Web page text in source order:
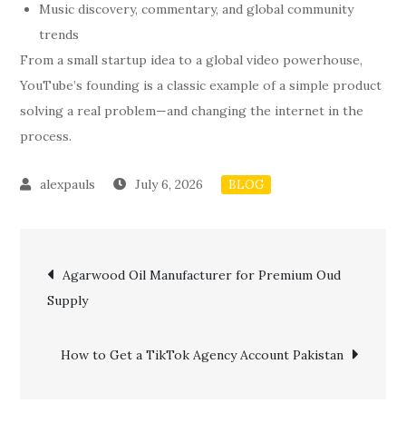
Music discovery, commentary, and global community
trends
From a small startup idea to a global video powerhouse,
YouTube’s founding is a classic example of a simple product
solving a real problem—and changing the internet in the
process.
July 6, 2026 BLOG
Post
navigation
Agarwood Oil Manufacturer for Premium Oud
Supply
How to Get a TikTok Agency Account Pakistan